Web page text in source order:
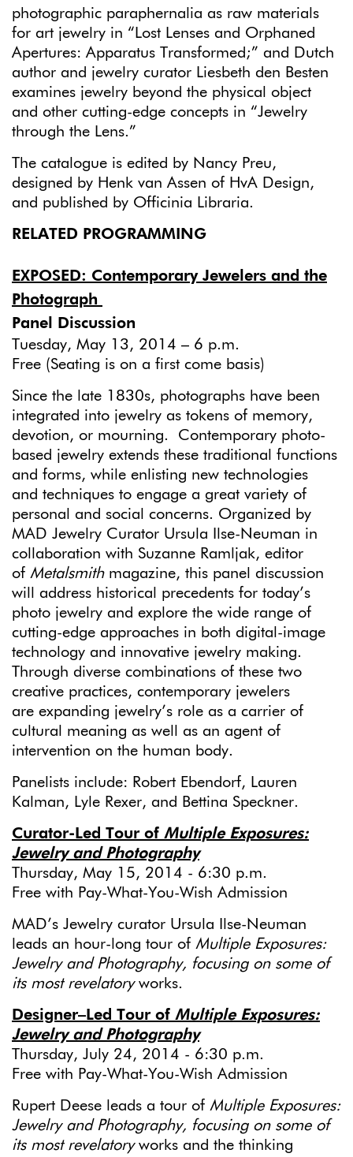
photographic paraphernalia as raw materials
for art jewelry in “Lost Lenses and Orphaned
Apertures: Apparatus Transformed;” and Dutch
author and jewelry curator Liesbeth den Besten
examines jewelry beyond the physical object
and other cutting-edge concepts in “Jewelry
through the Lens.”
The catalogue is edited by Nancy Preu,
designed by Henk van Assen of HvA Design,
and published by Officinia Libraria.
RELATED PROGRAMMING
EXPOSED: Contemporary Jewelers and the
Photograph
Panel Discussion
Tuesday, May 13, 2014 – 6 p.m.
Free (Seating is on a first come basis)
Since the late 1830s, photographs have been
integrated into jewelry as tokens of memory,
devotion, or mourning. Contemporary photo-
based jewelry extends these traditional functions
and forms, while enlisting new technologies
and techniques to engage a great variety of
personal and social concerns. Organized by
MAD Jewelry Curator Ursula Ilse-Neuman in
collaboration with Suzanne Ramljak, editor
of Metalsmithmagazine, this panel discussion
will address historical precedents for today’s
photo jewelry and explore the wide range of
cutting-edge approaches in both digital-image
technology and innovative jewelry making.
Through diverse combinations of these two
creative practices, contemporary jewelers
are expanding jewelry’s role as a carrier of
cultural meaning as well as an agent of
intervention on the human body.
Panelists include: Robert Ebendorf, Lauren
Kalman, Lyle Rexer, and Bettina Speckner.
Curator-Led Tour of Multiple Exposures:
Jewelry and Photography
Thursday, May 15, 2014 - 6:30 p.m.
Free with Pay-What-You-Wish Admission
MAD’s Jewelry curator Ursula Ilse-Neuman
leads an hour-long tour of Multiple Exposures:
Jewelry and Photography, focusing on some of
its most revelatory works.
Designer–Led Tour of Multiple Exposures:
Jewelry and Photography
Thursday, July 24, 2014 - 6:30 p.m.
Free with Pay-What-You-Wish Admission
Rupert Deese leads a tour of Multiple Exposures:
Jewelry and Photography, focusing on some of
its most revelatory works and the thinking